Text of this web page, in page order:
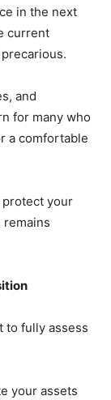
in the next
current
and
for many who
a comfortable
protect your
to fully assess
your assets